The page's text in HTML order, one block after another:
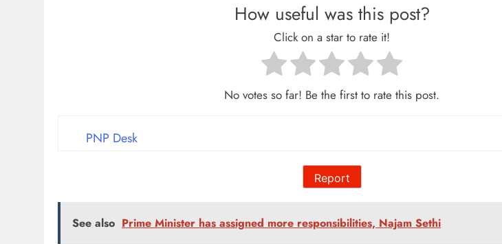
How useful was this post?
Click on a star to rate it!
No votes so far! Be the first to rate this post.
PNP Desk
Report
See also Prime Minister has assigned more responsibilities, Najam Sethi